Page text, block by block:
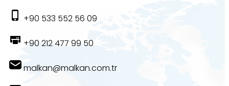
+90 533 552 56 09
+90 212 477 99 50
malkan@malkan.com.tr